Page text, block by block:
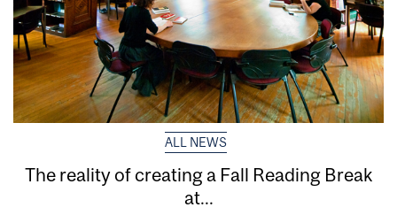
ALL NEWS
The reality of creating a Fall Reading Break
at...